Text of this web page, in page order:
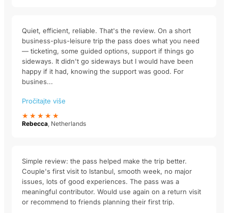
Quiet, efficient, reliable. That's the review. On a short
business-plus-leisure trip the pass does what you need
— ticketing, some guided options, support if things go
sideways. It didn't go sideways but I would have been
happy if it had, knowing the support was good. For
busines...
Pročitajte više
★★★★★
Rebecca, Netherlands
Simple review: the pass helped make the trip better.
Couple's first visit to Istanbul, smooth week, no major
issues, lots of good experiences. The pass was a
meaningful contributor. Would use again on a return visit
or recommend to friends planning their first trip.